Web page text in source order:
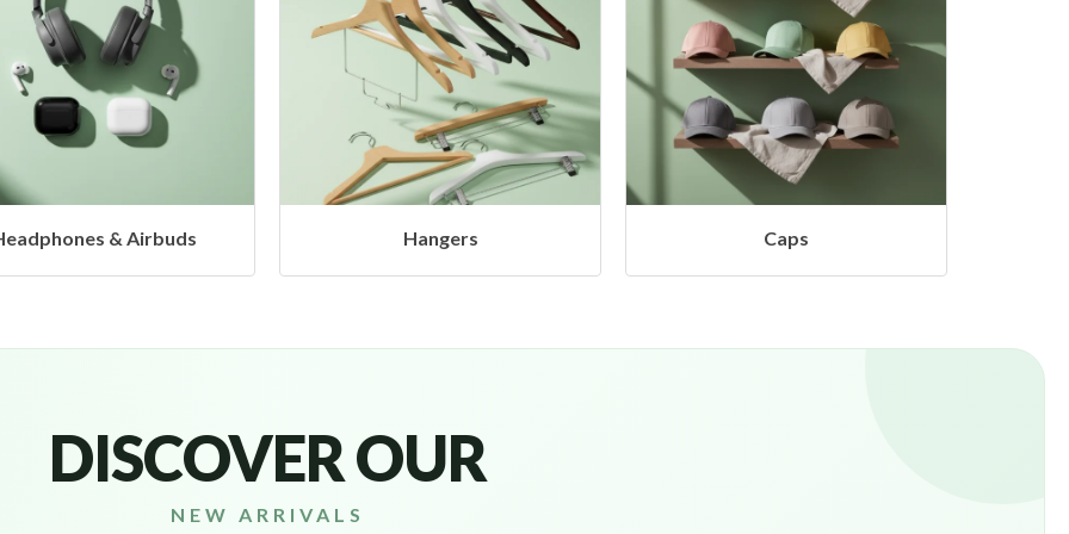
Hangers Caps Camera & Studio
DISCOVER OUR
NEW ARRIVALS